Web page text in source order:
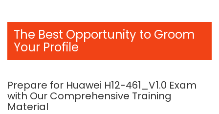
The Best Opportunity to Groom
Your Profile
Prepare for Huawei H12-461_V1.0 Exam
with Our Comprehensive Training
Material